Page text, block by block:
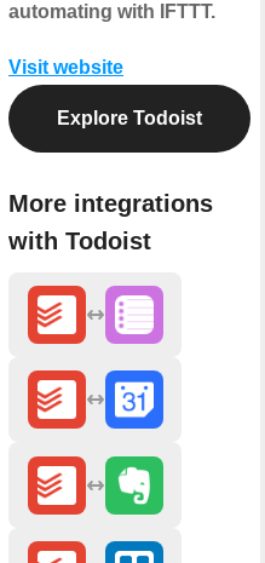
automating with IFTTT.
Visit website
Explore Todoist
More integrations
with Todoist